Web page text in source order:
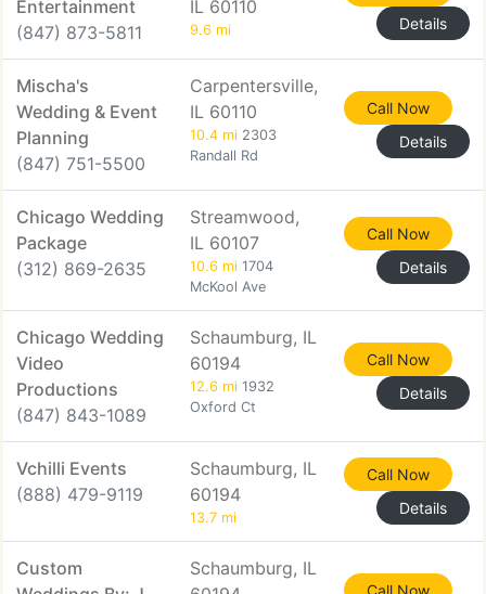
Entertainment
(847) 873-5811
IL 60110
9.6 mi
Details
Mischa's
Wedding & Event
Planning
(847) 751-5500
Carpentersville,
IL 60110
10.4 mi 2303
Randall Rd
Call Now
Details
Chicago Wedding
Package
(312) 869-2635
Streamwood,
IL 60107
10.6 mi 1704
McKool Ave
Call Now
Details
Chicago Wedding
Video
Productions
(847) 843-1089
Schaumburg, IL
60194
12.6 mi 1932
Oxford Ct
Call Now
Details
Vchilli Events
(888) 479-9119
Schaumburg, IL
60194
13.7 mi
Call Now
Details
Custom
Schaumburg, IL
Call Now